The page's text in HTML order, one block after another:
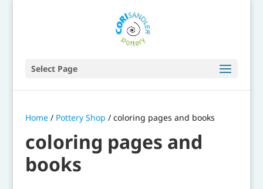
Select Page
Home/ Pottery Shop / coloring pages and books
coloring pages and
books